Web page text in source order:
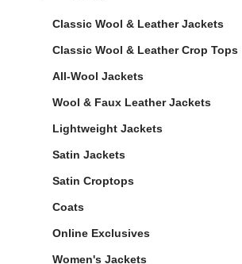
Classic Wool & Leather Jackets
Classic Wool & Leather Crop Tops
All-Wool Jackets
Wool & Faux Leather Jackets
Lightweight Jackets
Satin Jackets
Satin Croptops
Coats
Online Exclusives
Women's Jackets